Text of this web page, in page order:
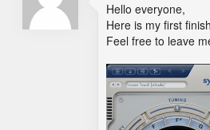
Hello everyone,
Here is my first
Feel free to leave